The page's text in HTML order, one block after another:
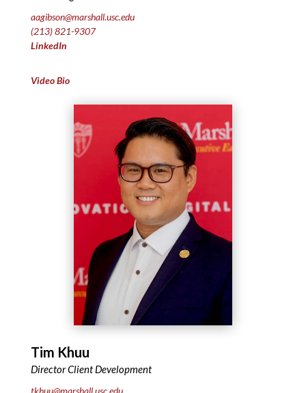
aagibson@marshall.usc.edu
(213) 821-9307
LinkedIn
Video Bio
Tim Khuu
Director Client Development
tkhuu@marshall.usc.edu